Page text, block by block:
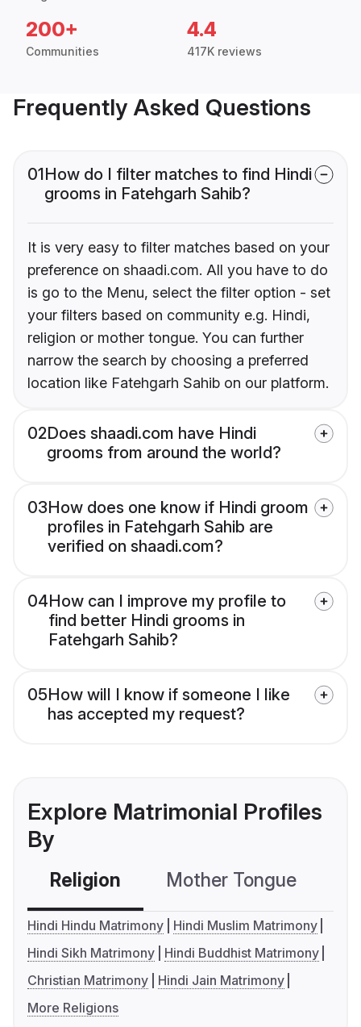
200+
Communities
4.4
417K reviews
Frequently Asked Questions
01How do I filter matches to find Hindi
grooms in Fatehgarh Sahib?
It is very easy to filter matches based on your
preference on shaadi.com. All you have to do
is go to the Menu, select the filter option - set
your filters based on community e.g. Hindi,
religion or mother tongue. You can further
narrow the search by choosing a preferred
location like Fatehgarh Sahib on our platform.
02Does shaadi.com have Hindi
grooms from around the world?
03How does one know if Hindi groom
profiles in Fatehgarh Sahib are
verified on shaadi.com?
04How can I improve my profile to
find better Hindi grooms in
Fatehgarh Sahib?
05How will I know if someone I like
has accepted my request?
Explore Matrimonial Profiles
By
Religion Mother Tongue
Hindi Hindu Matrimony
Hindi Muslim Matrimony
Hindi Sikh Matrimony
Hindi Buddhist Matrimony
Christian Matrimony
Hindi Jain Matrimony
More Religions